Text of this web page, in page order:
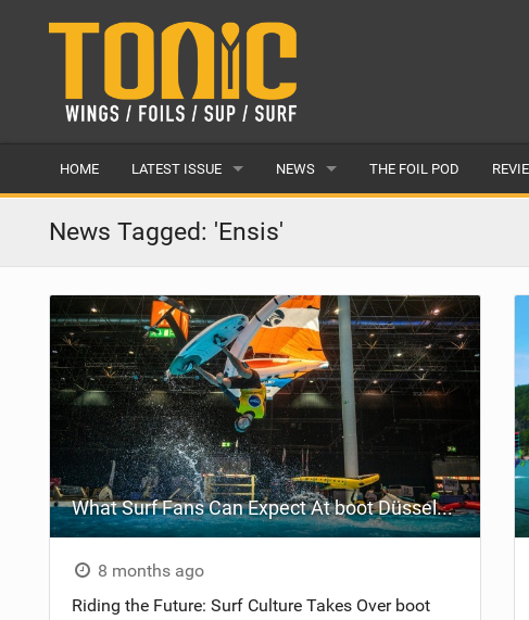
HOME LATEST ISSUE
ISSUE 28
ARTICLES
BACK ISSUES
NEWS
LATEST
FEATURES
POPULAR
AWARDS
READERS GALLERY
THE FOIL POD
News Tagged: 'Ensis'
What Surf Fans Can Expect At boot Düsseldorf 2026
8 months ago
Riding the Future: Surf Culture Takes Over boot